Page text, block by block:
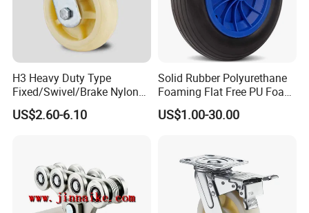
H3 Heavy Duty Type
Fixed/Swivel/Brake Nylon
Caster Wheel
US$2.60-6.10
Solid Rubber Polyurethane
Foaming Flat Free PU Foam
Trolley Wheelbarrow Wheels
US$1.00-30.00